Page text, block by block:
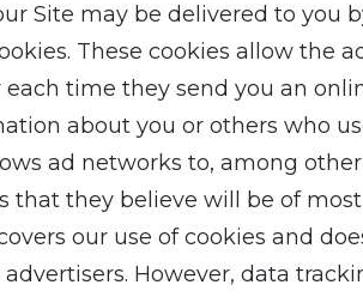
Site may be delivered to you
These cookies allow the
time they send you an
about you or others who
ad networks to, among
that they believe will be of
our use of cookies and
However, data